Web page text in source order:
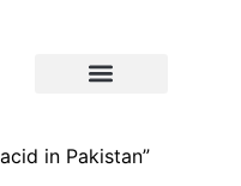
in Pakistan”